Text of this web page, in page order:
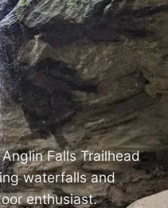
Falls Trailhead
waterfalls and
enthusiast.